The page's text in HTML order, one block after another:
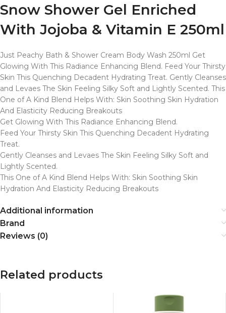
Snow Shower Gel Enriched
With Jojoba & Vitamin E 250ml
Just Peachy Bath & Shower Cream Body Wash 250ml Get
Glowing With This Radiance Enhancing Blend. Feed Your Thirsty
Skin This Quenching Decadent Hydrating Treat. Gently Cleanses
and Levaes The Skin Feeling Silky Soft and Lightly Scented. This
One of A Kind Blend Helps With: Skin Soothing Skin Hydration
And Elasticity Reducing Breakouts
Get Glowing With This Radiance Enhancing Blend.
Feed Your Thirsty Skin This Quenching Decadent Hydrating
Treat.
Gently Cleanses and Levaes The Skin Feeling Silky Soft and
Lightly Scented.
This One of A Kind Blend Helps With: Skin Soothing Skin
Hydration And Elasticity Reducing Breakouts
Additional information
Brand
Reviews (0)
Related products